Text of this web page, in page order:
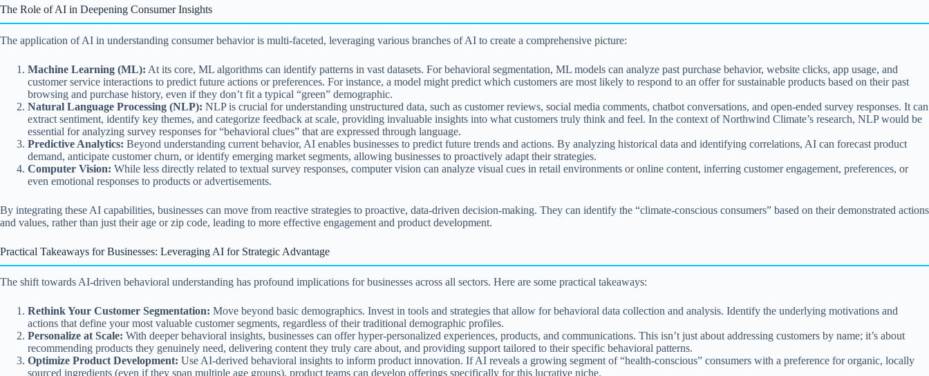
The Role of AI in Deepening Consumer Insights
The application of AI in understanding consumer behavior is multi-faceted, leveraging various branches of AI to create a comprehensive picture:
Machine Learning (ML): At its core, ML algorithms can identify patterns in vast datasets. For behavioral segmentation, ML models can analyze past purchase behavior, website clicks, app usage, and
customer service interactions to predict future actions or preferences. For instance, a model might predict which customers are most likely to respond to an offer for sustainable products based on their past
browsing and purchase history, even if they don’t fit a typical “green” demographic.
Natural Language Processing (NLP): NLP is crucial for understanding unstructured data, such as customer reviews, social media comments, chatbot conversations, and open-ended survey responses. It can
extract sentiment, identify key themes, and categorize feedback at scale, providing invaluable insights into what customers truly think and feel. In the context of Northwind Climate’s research, NLP would be
essential for analyzing survey responses for “behavioral clues” that are expressed through language.
Predictive Analytics: Beyond understanding current behavior, AI enables businesses to predict future trends and actions. By analyzing historical data and identifying correlations, AI can forecast product
demand, anticipate customer churn, or identify emerging market segments, allowing businesses to proactively adapt their strategies.
Computer Vision: While less directly related to textual survey responses, computer vision can analyze visual cues in retail environments or online content, inferring customer engagement, preferences, or
even emotional responses to products or advertisements.
By integrating these AI capabilities, businesses can move from reactive strategies to proactive, data-driven decision-making. They can identify the “climate-conscious consumers” based on their demonstrated actions
and values, rather than just their age or zip code, leading to more effective engagement and product development.
Practical Takeaways for Businesses: Leveraging AI for Strategic Advantage
The shift towards AI-driven behavioral understanding has profound implications for businesses across all sectors. Here are some practical takeaways:
Rethink Your Customer Segmentation: Move beyond basic demographics. Invest in tools and strategies that allow for behavioral data collection and analysis. Identify the underlying motivations and
actions that define your most valuable customer segments, regardless of their traditional demographic profiles.
Personalize at Scale: With deeper behavioral insights, businesses can offer hyper-personalized experiences, products, and communications. This isn’t just about addressing customers by name; it’s about
recommending products they genuinely need, delivering content they truly care about, and providing support tailored to their specific behavioral patterns.
Optimize Product Development: Use AI-derived behavioral insights to inform product innovation. If AI reveals a growing segment of “health-conscious” consumers with a preference for organic, locally
sourced ingredients (even if they span multiple age groups), product teams can develop offerings specifically for this lucrative niche.